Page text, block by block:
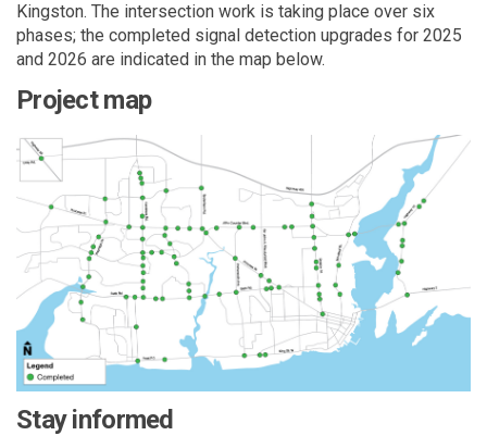
Kingston. The intersection work is taking place over six
phases; the completed signal detection upgrades for 2025
and 2026 are indicated in the map below.
Project map
Stay informed